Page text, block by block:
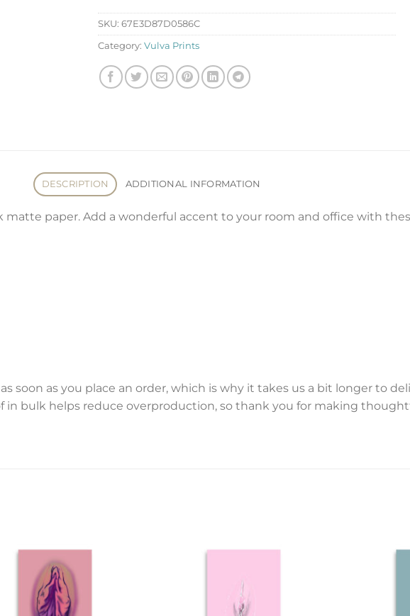
SKU: 67E3D87D0586C
Category: Vulva Prints
DESCRIPTION ADDITIONAL INFORMATION
paper. Add a wonderful accent to your room and office with
soon as you place an order, which is why it takes us a bit longer to
in bulk helps reduce overproduction, so thank you for making